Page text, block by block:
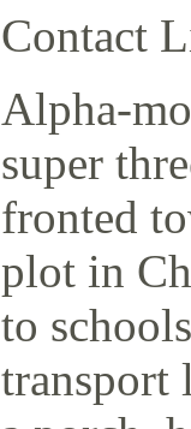
Contact
Alpha-
super
fronted
plot in
to
transport